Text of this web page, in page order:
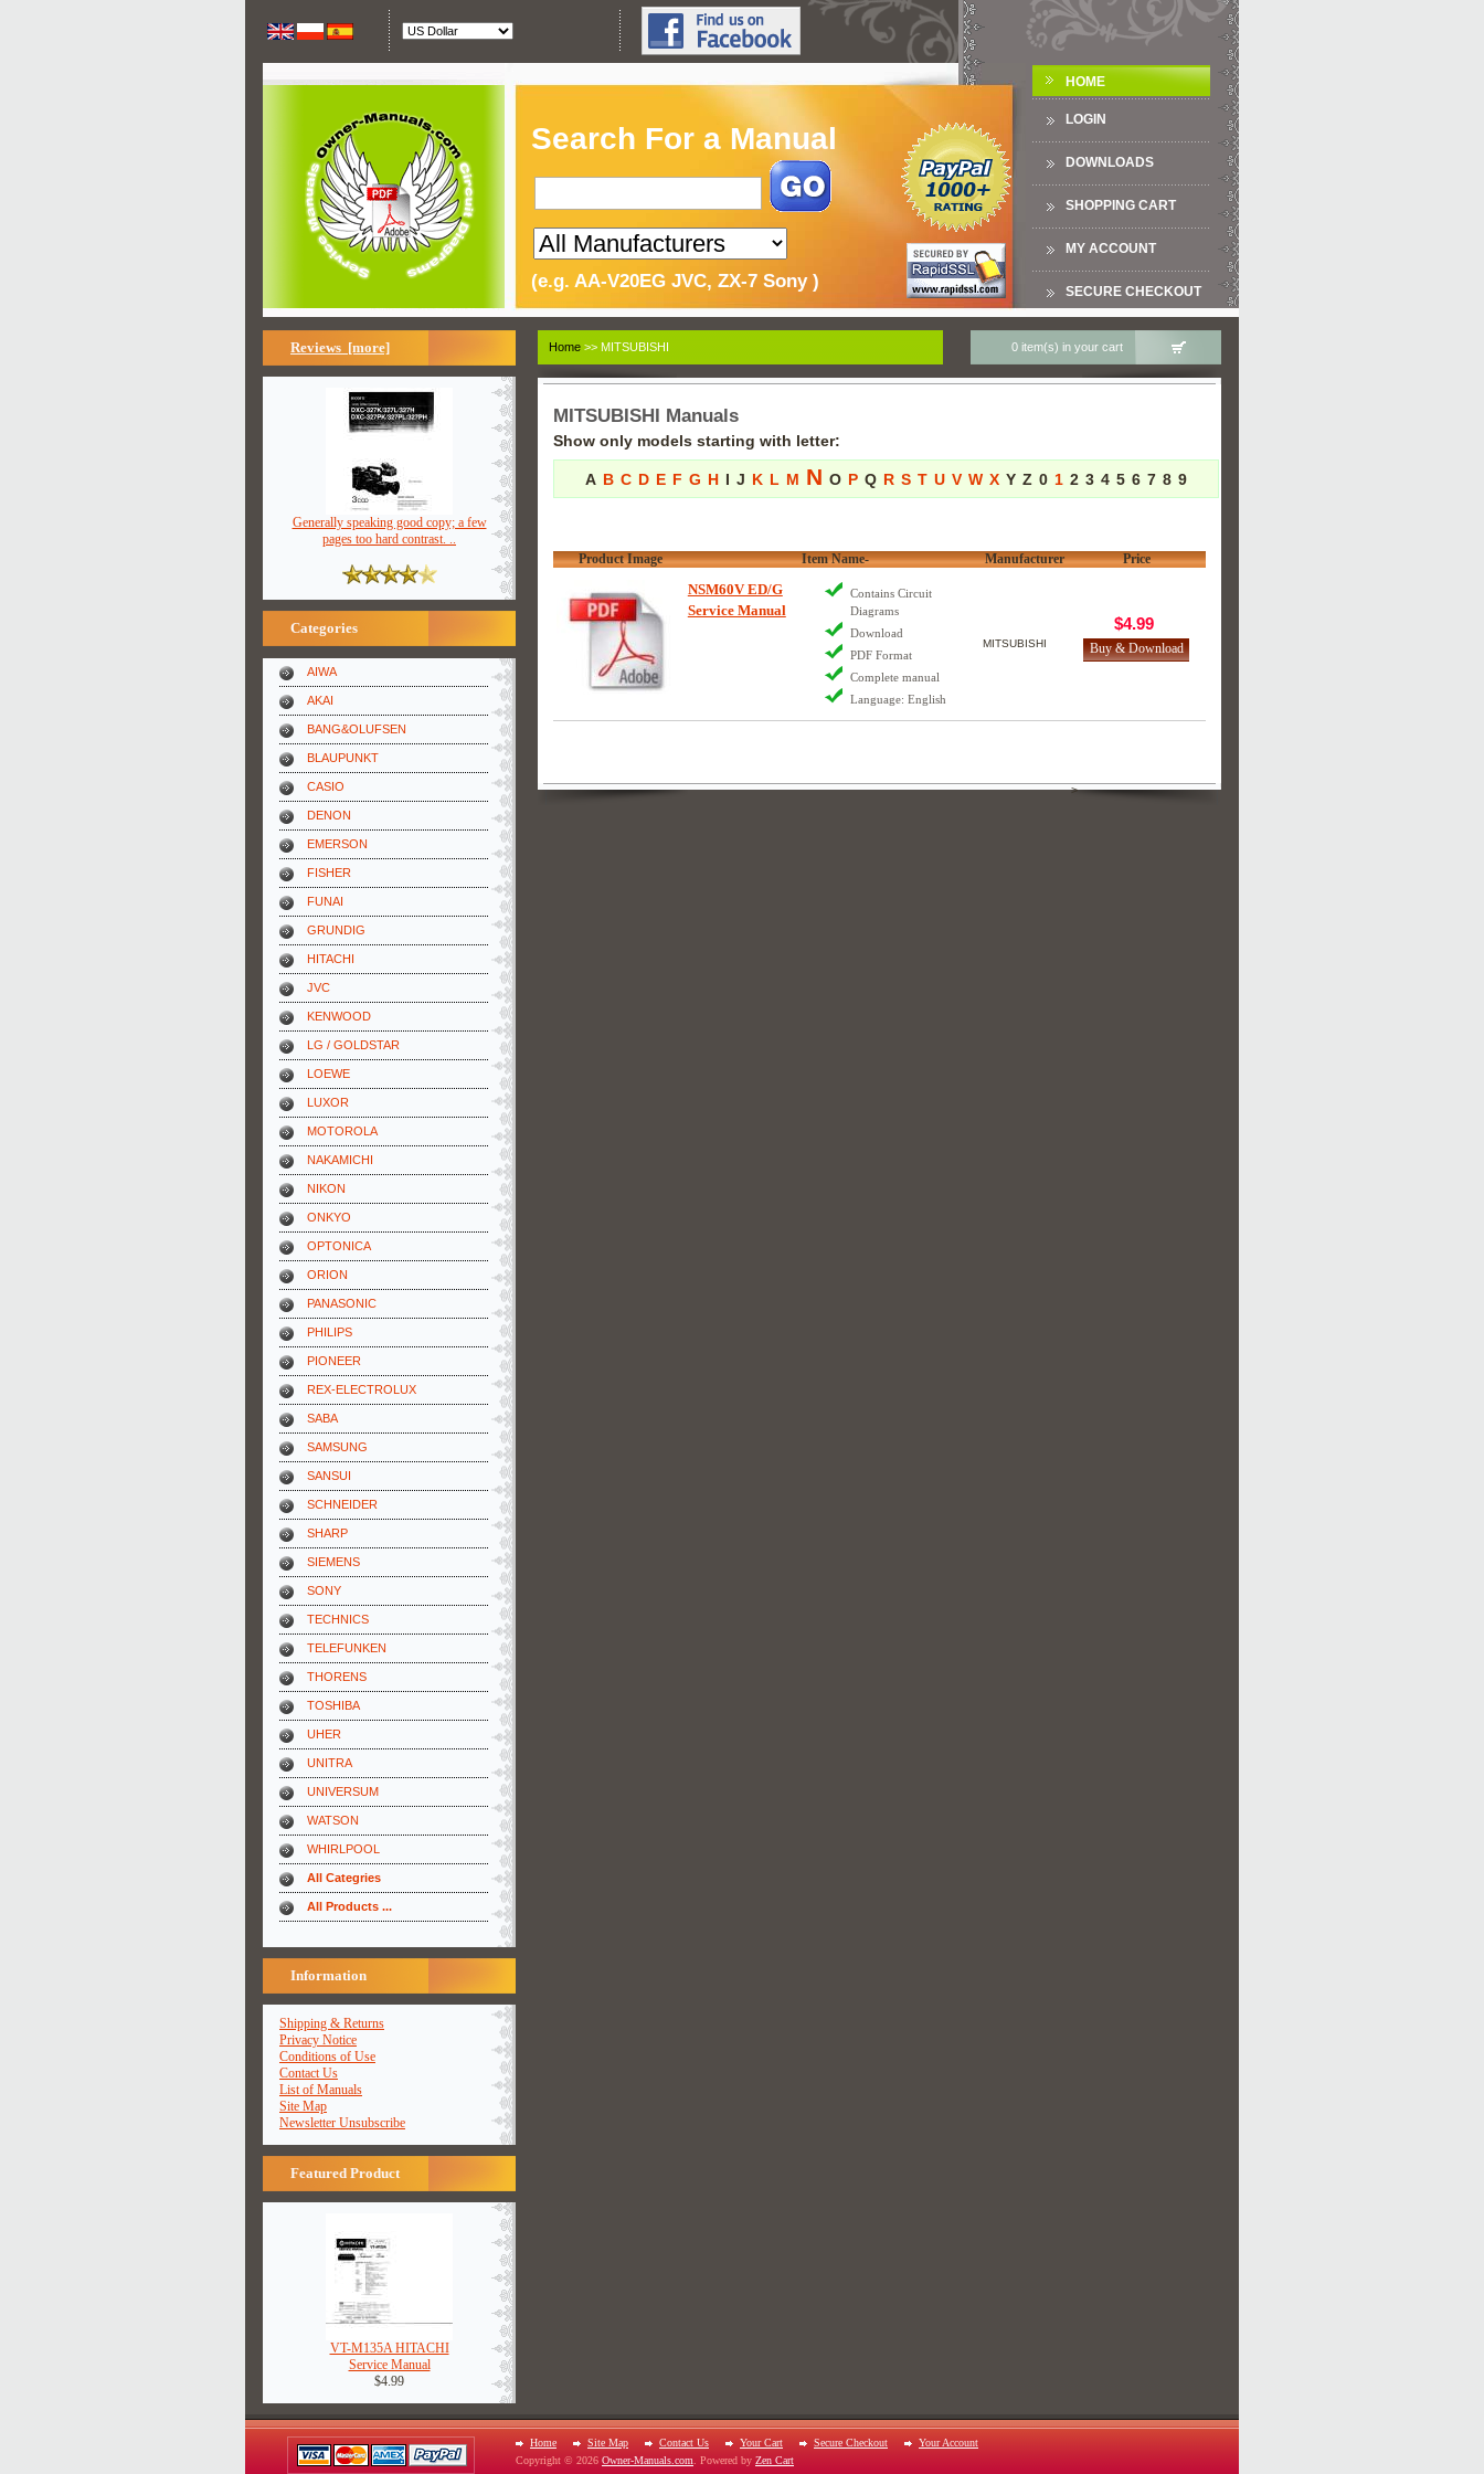
Search For a Manual
(e.g. AA-V20EG JVC, ZX-7 Sony )
HOME
LOGIN
DOWNLOADS
SHOPPING CART
MY ACCOUNT
SECURE CHECKOUT
Reviews [more]
Generally speaking good copy; a few
pages too hard contrast. ..
Categories
AIWA
AKAI
BANG&OLUFSEN
BLAUPUNKT
CASIO
DENON
EMERSON
FISHER
FUNAI
GRUNDIG
HITACHI
JVC
KENWOOD
LG / GOLDSTAR
LOEWE
LUXOR
MOTOROLA
NAKAMICHI
NIKON
ONKYO
OPTONICA
ORION
PANASONIC
PHILIPS
PIONEER
REX-ELECTROLUX
SABA
SAMSUNG
SANSUI
SCHNEIDER
SHARP
SIEMENS
SONY
TECHNICS
TELEFUNKEN
THORENS
TOSHIBA
UHER
UNITRA
UNIVERSUM
WATSON
WHIRLPOOL
All Categries
All Products ...
Information
Shipping & Returns
Privacy Notice
Conditions of Use
Contact Us
List of Manuals
Site Map
Newsletter Unsubscribe
Featured Product
VT-M135A HITACHI
Service Manual
$4.99
Home >> MITSUBISHI 0 item(s) in your cart
MITSUBISHI Manuals
Show only models starting with letter:
A B C D E F G H I J K L M N O P Q R S T U V W X Y Z 0 1 2 3 4 5 6 7 8 9
Product Image Item Name- Manufacturer Price
NSM60V ED/G
Service Manual
Contains Circuit
Diagrams
Download
PDF Format
Complete manual
Language: English
MITSUBISHI
$4.99
>
Home Site Map Contact Us Your Cart Secure Checkout
Your Account
Copyright © 2026 Owner-Manuals.com . Powered by Zen Cart